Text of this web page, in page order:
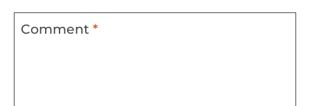
Comment *